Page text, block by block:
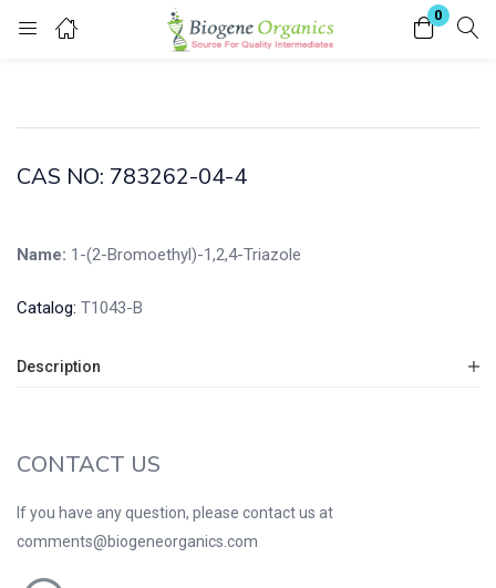
0
Login
Enter your username and password to login.
CAS NO: 783262-04-4
Name: 1-(2-Bromoethyl)-1,2,4-Triazole
Catalog: T1043-B
Description
CONTACT US
If you have any question, please contact us at
comments@biogeneorganics.com